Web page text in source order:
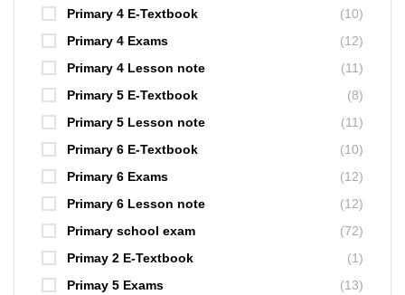
Primary 4 E-Textbook
(10)
Primary 4 Exams
(12)
Primary 4 Lesson note
(11)
Primary 5 E-Textbook
(8)
Primary 5 Lesson note
(11)
Primary 6 E-Textbook
(10)
Primary 6 Exams
(12)
Primary 6 Lesson note
(12)
Primary school exam
(72)
Primay 2 E-Textbook
(1)
Primay 5 Exams
(13)